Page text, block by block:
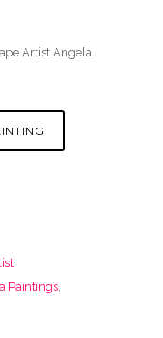
Artist Angela
Paintings,